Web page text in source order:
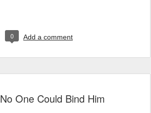
0 Add a comment
No One Could Bind Him